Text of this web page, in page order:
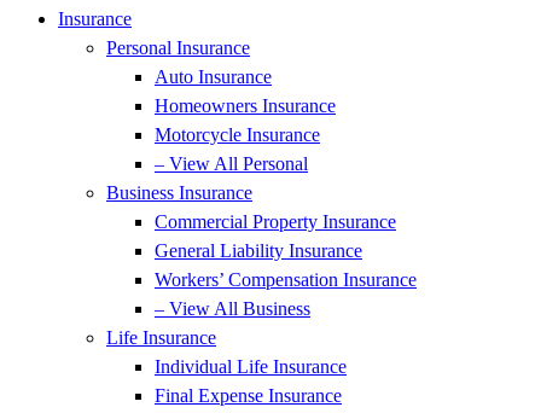
Insurance
Personal Insurance
Auto Insurance
Homeowners Insurance
Motorcycle Insurance
– View All Personal
Business Insurance
Commercial Property Insurance
General Liability Insurance
Workers’ Compensation Insurance
– View All Business
Life Insurance
Individual Life Insurance
Final Expense Insurance